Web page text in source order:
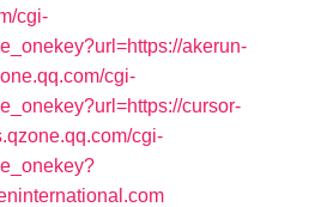
cgi-
akerun-
cgi-
cursor-
cgi-